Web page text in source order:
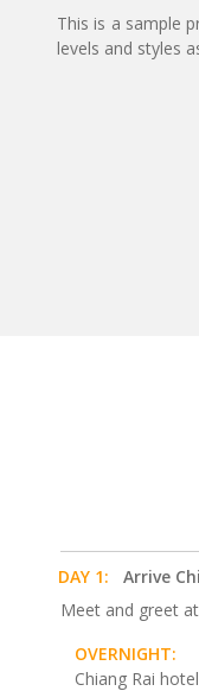
This is a sample
levels and styles
DAY 1:
Arrive
Meet and greet
OVERNIGHT:
Chiang Rai hotel